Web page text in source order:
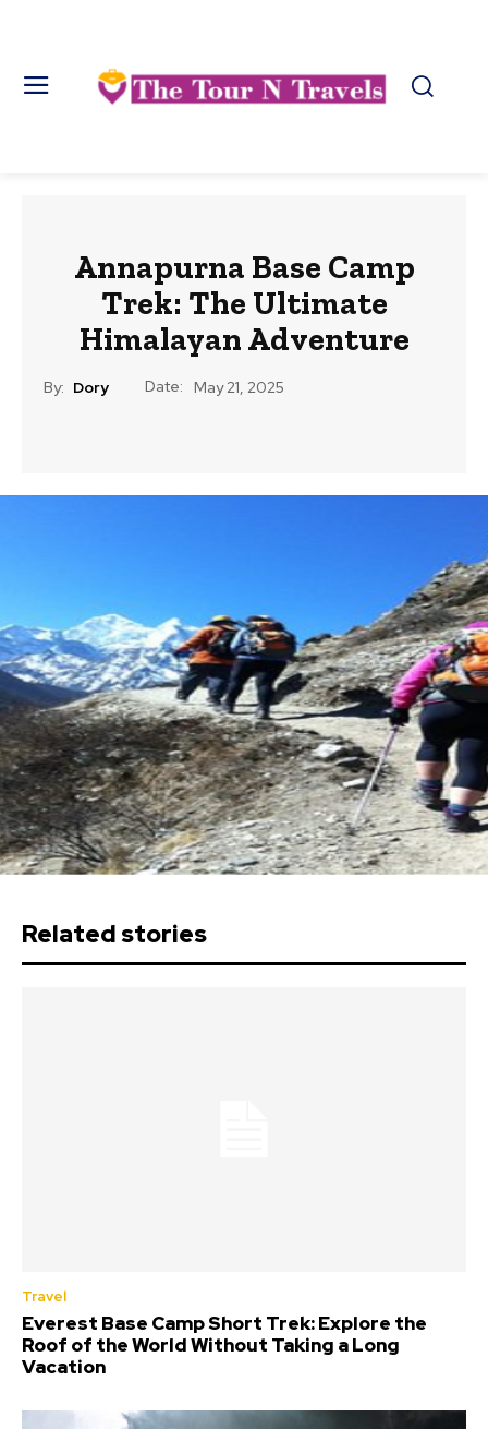
Annapurna Base Camp
Trek: The Ultimate
Himalayan Adventure
By: Dory Date: May 21, 2025
Related stories
Travel
Everest Base Camp Short Trek: Explore the
Roof of the World Without Taking a Long
Vacation